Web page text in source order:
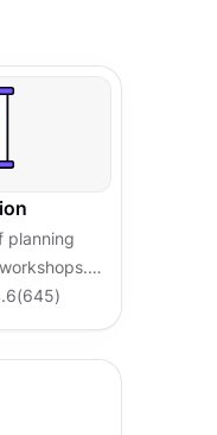
planning
(645)